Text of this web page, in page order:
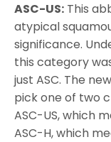
ASC-US: This
atypical
significance.
this category
just ASC. The
pick one of two
ASC-US, which
ASC-H, which